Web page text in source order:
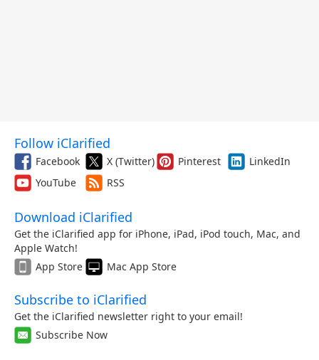
Follow iClarified
Facebook X (Twitter) Pinterest
LinkedIn
YouTube
RSS
Download iClarified
Get the iClarified app for iPhone, iPad, iPod touch, Mac, and
Apple Watch!
App Store
Mac App Store
Subscribe to iClarified
Get the iClarified newsletter right to your email!
Subscribe Now